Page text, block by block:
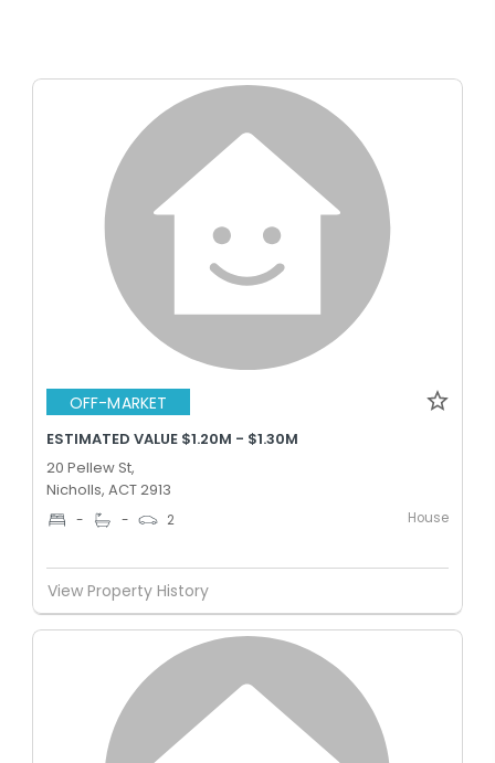
OFF-MARKET
ESTIMATED VALUE $1.20M - $1.30M
20 Pellew St,
Nicholls, ACT 2913
- - 2 House
View Property History